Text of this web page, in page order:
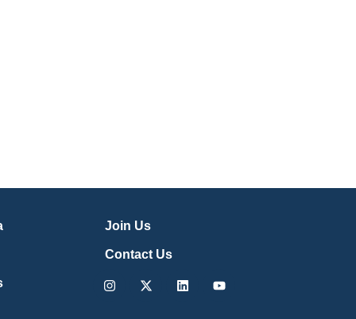
Join Us
Contact Us
Instagram
X-
LinkedinYoutube